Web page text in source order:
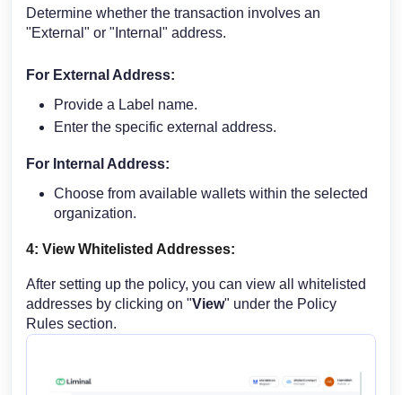
Determine whether the transaction involves an
"External" or "Internal" address.
For External Address:
Provide a Label name.
Enter the specific external address.
For Internal Address:
Choose from available wallets within the selected
organization.
4: View Whitelisted Addresses:
After setting up the policy, you can view all whitelisted
addresses by clicking on "View" under the Policy
Rules section.